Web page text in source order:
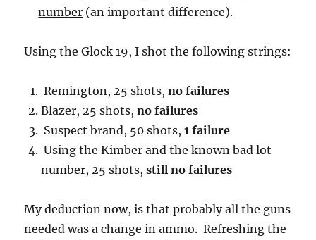
number (an important difference).
Using the Glock 19, I shot the following strings:
Remington, 25 shots,no failures
Blazer, 25 shots,no failures
Suspect brand, 50 shots,1 failure
Using the Kimber and the known bad lot
number, 25 shots,still no failures
My deduction now, is that probably all the guns
needed was a change in ammo. Refreshing the